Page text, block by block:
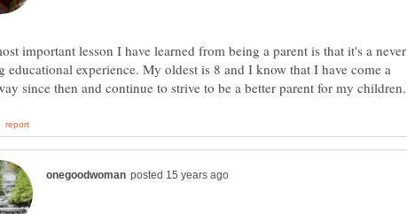
important lesson I have learned from being a parent is that it's a never
educational experience. My oldest is 8 and I know that I have come a